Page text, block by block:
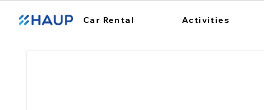
Car Rental Activities